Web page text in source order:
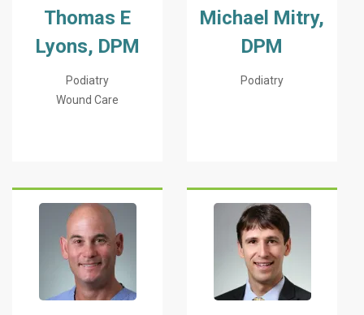
Thomas E
Lyons, DPM
Podiatry
Wound Care
Michael Mitry,
DPM
Podiatry